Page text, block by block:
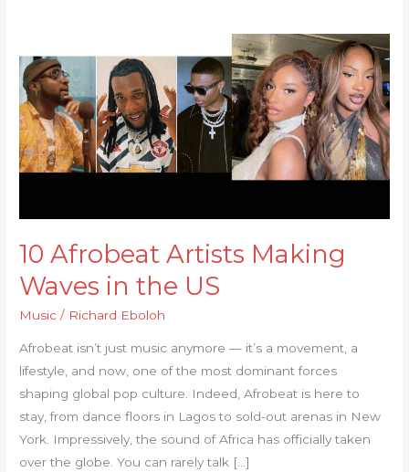
10 Afrobeat Artists Making
Waves in the US
Music / Richard Eboloh
Afrobeat isn’t just music anymore — it’s a movement, a
lifestyle, and now, one of the most dominant forces
shaping global pop culture. Indeed, Afrobeat is here to
stay, from dance floors in Lagos to sold-out arenas in New
York. Impressively, the sound of Africa has officially taken
over the globe. You can rarely talk […]
Afrobeat
Artists
Making
Waves
in